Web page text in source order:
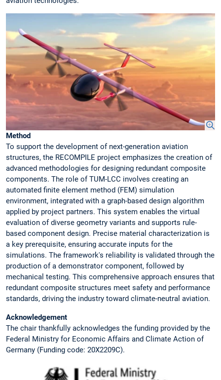
Method
To support the development of next-generation aviation
structures, the RECOMPILE project emphasizes the creation of
advanced methodologies for designing redundant composite
components. The role of TUM-LCC involves creating an
automated finite element method (FEM) simulation
environment, integrated with a graph-based design algorithm
applied by project partners. This system enables the virtual
evaluation of diverse geometry variants and supports rule-
based component design. Precise material characterization is
a key prerequisite, ensuring accurate inputs for the
simulations. The framework's reliability is validated through the
production of a demonstrator component, followed by
mechanical testing. This comprehensive approach ensures that
redundant composite structures meet safety and performance
standards, driving the industry toward climate-neutral aviation.
Acknowledgement
The chair thankfully acknowledges the funding provided by the
Federal Ministry for Economic Affairs and Climate Action of
Germany (Funding code: 20X2209C).